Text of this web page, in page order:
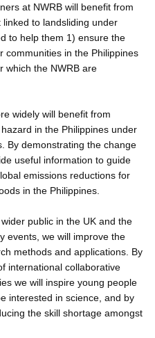
at NWRB will benefit from
to landsliding under
to help them 1) ensure the
communities in the Philippines
which the NWRB are
widely will benefit from
in the Philippines under
By demonstrating the change
useful information to guide
emissions reductions for
in the Philippines.
public in the UK and the
events, we will improve the
methods and applications. By
international collaborative
we will inspire young people
interested in science, and by
the skill shortage amongst